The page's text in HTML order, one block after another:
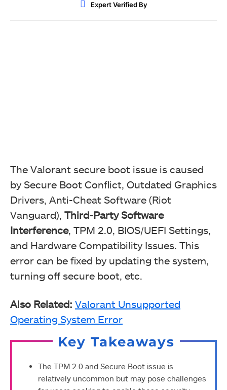
Expert Verified By
The Valorant secure boot issue is caused
by Secure Boot Conflict, Outdated Graphics
Drivers, Anti-Cheat Software (Riot
Vanguard), Third-Party Software
Interference, TPM 2.0, BIOS/UEFI Settings,
and Hardware Compatibility Issues. This
error can be fixed by updating the system,
turning off secure boot, etc.
Also Related: Valorant Unsupported
Operating System Error
Key Takeaways
The TPM 2.0 and Secure Boot issue is
relatively uncommon but may pose challenges